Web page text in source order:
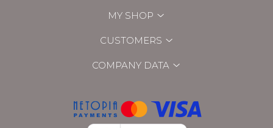
MY SHOP
CUSTOMERS
COMPANY DATA